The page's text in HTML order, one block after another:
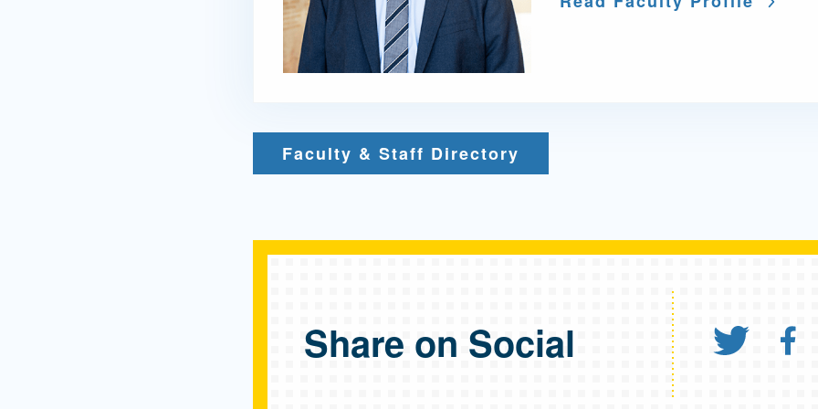
Faculty & Staff Directory
Share on Social